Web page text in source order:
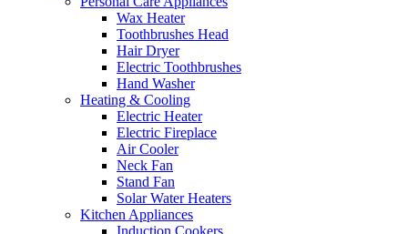
Wax Heater
Toothbrushes Head
Hair Dryer
Electric Toothbrushes
Hand Washer
Heating & Cooling
Electric Heater
Electric Fireplace
Air Cooler
Neck Fan
Stand Fan
Solar Water Heaters
Kitchen Appliances
Induction Cookers